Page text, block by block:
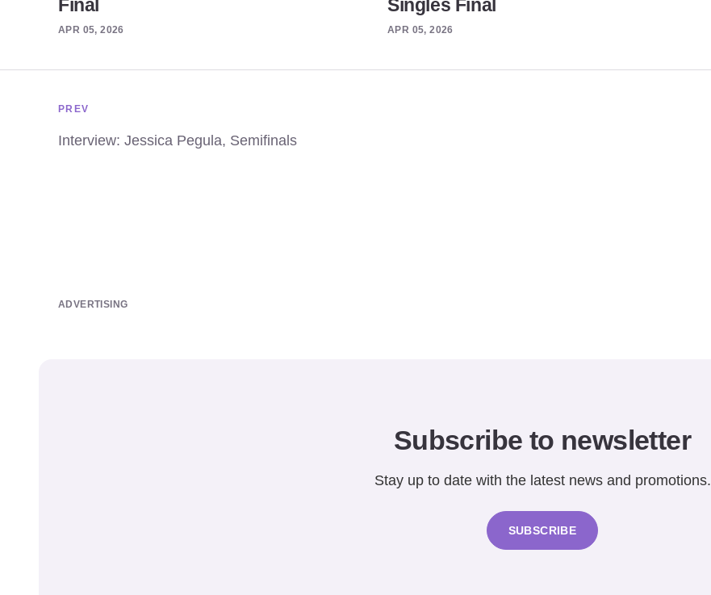
Final
APR 05, 2026
Singles Final
APR 05, 2026
PREV
Interview: Jessica Pegula, Semifinals
ADVERTISING
Subscribe to newsletter
Stay up to date with the latest news and promotions.
SUBSCRIBE